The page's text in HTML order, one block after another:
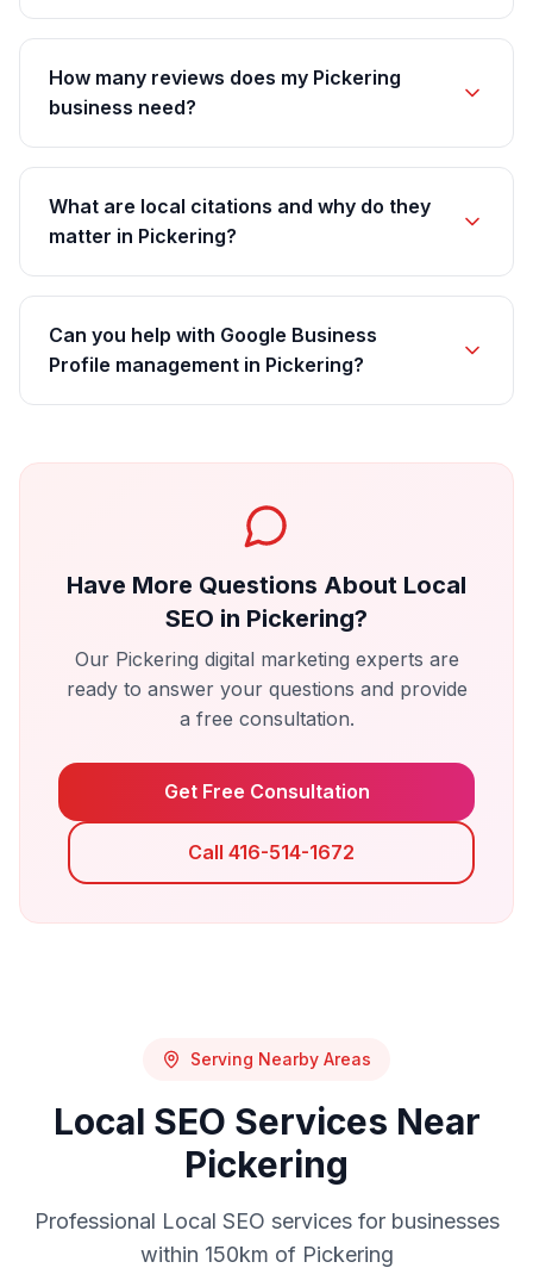
How many reviews does my Pickering
business need?
What are local citations and why do they
matter in Pickering?
Can you help with Google Business
Profile management in Pickering?
Have More Questions About Local
SEO in Pickering?
Our Pickering digital marketing experts are
ready to answer your questions and provide
a free consultation.
Get Free Consultation
Call 416-514-1672
Serving Nearby Areas
Local SEO Services Near
Pickering
Professional Local SEO services for businesses
within 150km of Pickering